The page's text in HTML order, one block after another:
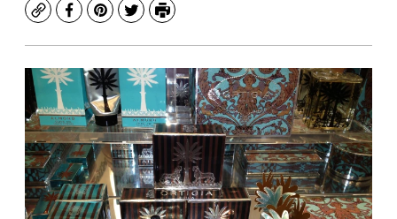
CopyFacebook
Pinterest
TwitterPrint